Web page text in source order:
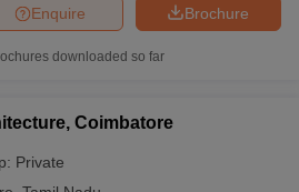
Brochure
Enquire
downloaded so far
Coimbatore
Private